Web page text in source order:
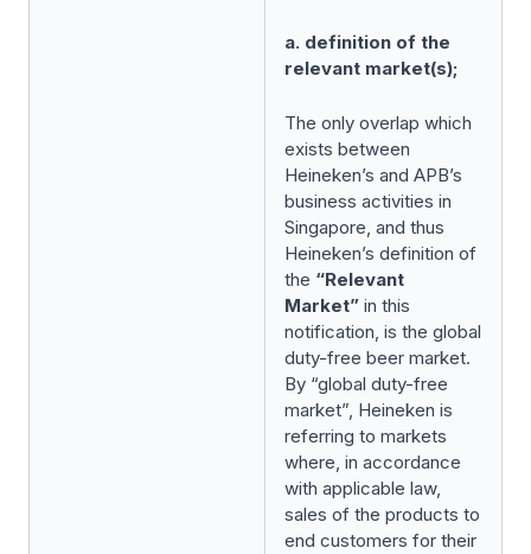
a. definition of the
relevant market(s);
The only overlap which
exists between
Heineken’s and APB’s
business activities in
Singapore, and thus
Heineken’s definition of
the “Relevant
Market” in this
notification, is the global
duty-free beer market.
By “global duty-free
market”, Heineken is
referring to markets
where, in accordance
with applicable law,
sales of the products to
end customers for their